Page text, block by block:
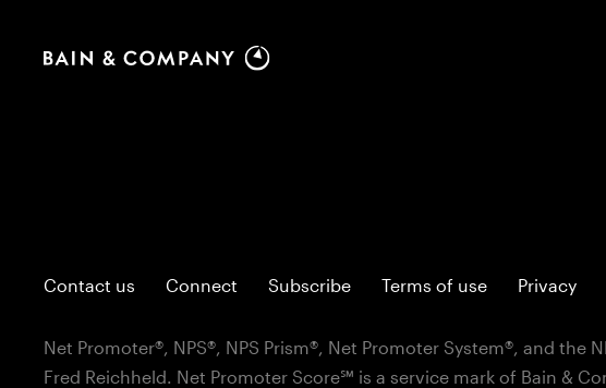
Contact us Connect Subscribe Terms of use Privacy
Net Promoter®, NPS®, NPS Prism®, Net Promoter System®, and
Fred Reichheld. Net Promoter Score℠ is a service mark of Bain &